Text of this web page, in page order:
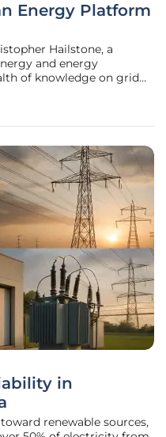
Energy Platform
Hailstone, a
and energy
of knowledge on grid
deep expertise in
in
renewable sources,